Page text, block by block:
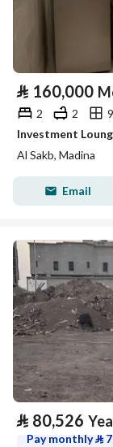
⃁ 160,000
2 2
Investment
Al Sakb, Madina
Email
⃁ 80,526
Pay monthly⃁